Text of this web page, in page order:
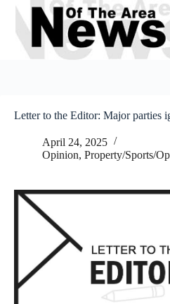
Skip
content
Letter to the Editor: Major parties
April 24, 2025
Opinion, Property/Sports/